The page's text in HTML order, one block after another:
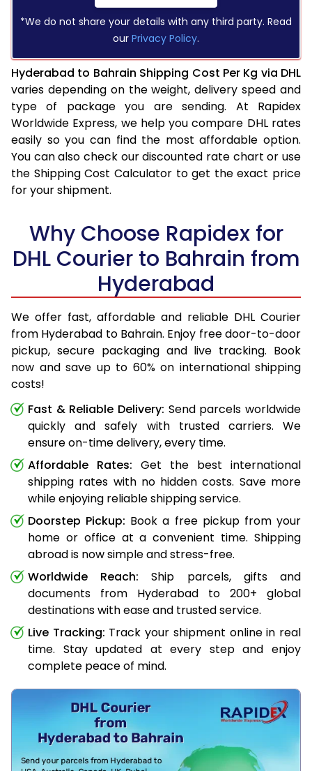
*We do not share your details with any third party. Read
our Privacy Policy.
Hyderabad to Bahrain Shipping Cost Per Kg via DHL
varies depending on the weight, delivery speed and
type of package you are sending. At Rapidex
Worldwide Express, we help you compare DHL rates
easily so you can find the most affordable option.
You can also check our discounted rate chart or use
the Shipping Cost Calculator to get the exact price
for your shipment.
Why Choose Rapidex for
DHL Courier to Bahrain from
Hyderabad
We offer fast, affordable and reliable DHL Courier
from Hyderabad to Bahrain. Enjoy free door-to-door
pickup, secure packaging and live tracking. Book
now and save up to 60% on international shipping
costs!
Fast & Reliable Delivery: Send parcels worldwide
quickly and safely with trusted carriers. We
ensure on-time delivery, every time.
Affordable Rates: Get the best international
shipping rates with no hidden costs. Save more
while enjoying reliable shipping service.
Doorstep Pickup: Book a free pickup from your
home or office at a convenient time. Shipping
abroad is now simple and stress-free.
Worldwide Reach: Ship parcels, gifts and
documents from Hyderabad to 200+ global
destinations with ease and trusted service.
Live Tracking: Track your shipment online in real
time. Stay updated at every step and enjoy
complete peace of mind.